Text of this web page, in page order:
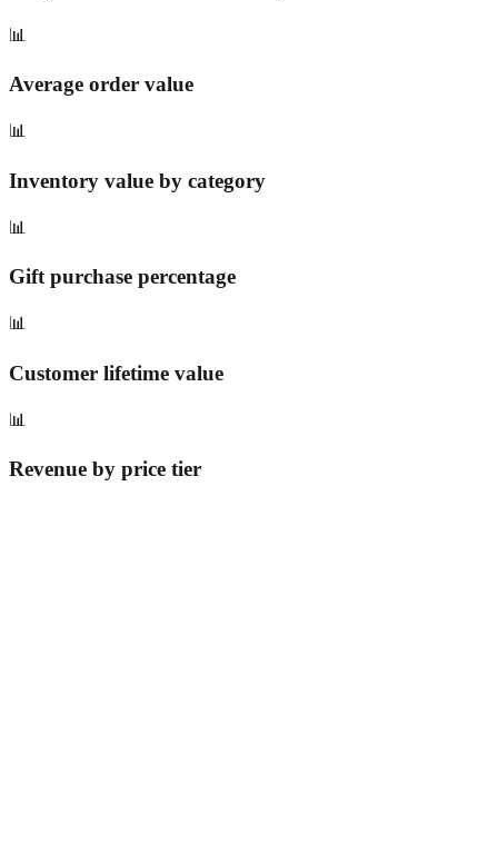
📊
Average order value
📊
Inventory value by category
📊
Gift purchase percentage
📊
Customer lifetime value
📊
Revenue by price tier